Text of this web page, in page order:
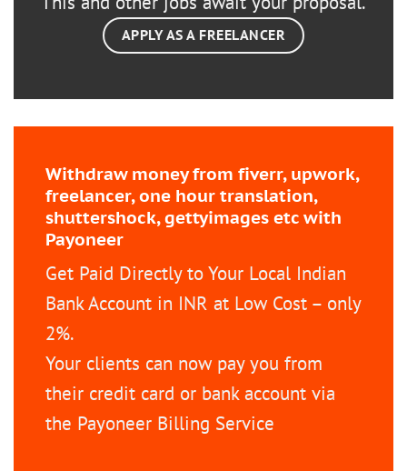
APPLY AS A FREELANCER
Withdraw money from fiverr, upwork,
freelancer, one hour translation,
shuttershock, gettyimages etc with
Payoneer
Get Paid Directly to Your Local Indian
Bank Account in INR at Low Cost – only
2%.
Your clients can now pay you from
their credit card or bank account via
the Payoneer Billing Service